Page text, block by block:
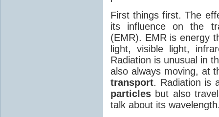
First things first. The
its influence on the
(EMR). EMR is energy
light, visible light,
Radiation is unusual in
also always moving, at
transport. Radiation is
particles but also
talk about its